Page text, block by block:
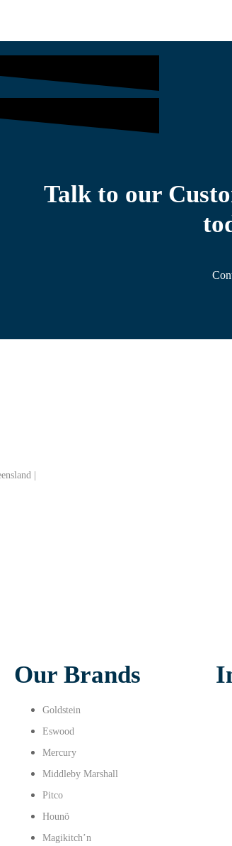
Talk to our
|
Our Brands
Goldstein
Eswood
Mercury
Middleby Marshall
Pitco
Hounö
Magikitch’n